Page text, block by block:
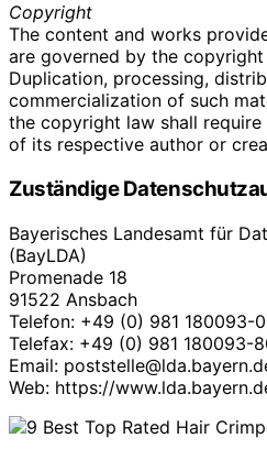
Copyright
The content and works
are governed by the copyright
Duplication, processing,
commercialization of such
the copyright law shall
of its respective author or
Zuständige
Bayerisches Landesamt für
(BayLDA)
Promenade 18
91522 Ansbach
Telefon: +49 (0) 981 180093-0
Telefax: +49 (0) 981 180093-
Email:
Web: https://